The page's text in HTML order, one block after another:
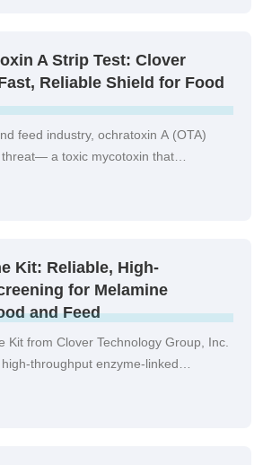
A Strip Test: Clover
Reliable Shield for Food
feed industry, ochratoxin A (OTA)
a toxic mycotoxin that
human and animal health, as well as
Kit: Reliable, High-
for Melamine
and Feed
Kit from Clover Technology Group, Inc.
throughput enzyme-linked
residues in a variety of matrices.